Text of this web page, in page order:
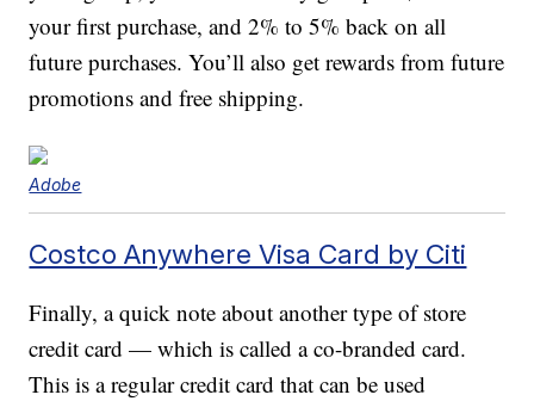
your first purchase, and 2% to 5% back on all
future purchases. You’ll also get rewards from future
promotions and free shipping.
Adobe
Costco Anywhere Visa Card by Citi
Finally, a quick note about another type of store
credit card — which is called a co-branded card.
This is a regular credit card that can be used